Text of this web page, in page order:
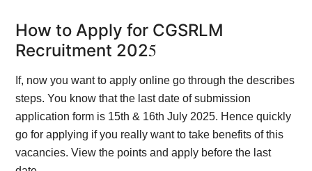
How to Apply for CGSRLM
Recruitment 2025
If, now you want to apply online go through the describes
steps. You know that the last date of submission
application form is 15th & 16th July 2025. Hence quickly
go for applying if you really want to take benefits of this
vacancies. View the points and apply before the last